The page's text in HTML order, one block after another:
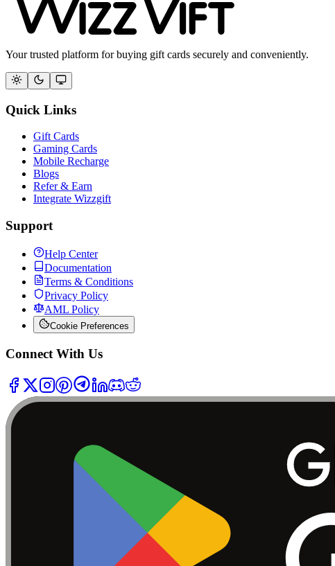
Your trusted platform for buying gift cards securely and conveniently.
Quick Links
Gift Cards
Gaming Cards
Mobile Recharge
Blogs
Refer & Earn
Integrate Wizzgift
Support
Help Center
Documentation
Terms & Conditions
Privacy Policy
AML Policy
Cookie Preferences
Connect With Us